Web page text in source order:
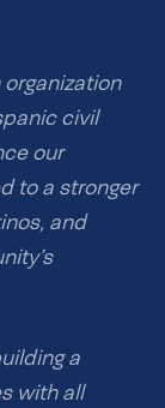
civil
our
to a stronger
and
a
with all